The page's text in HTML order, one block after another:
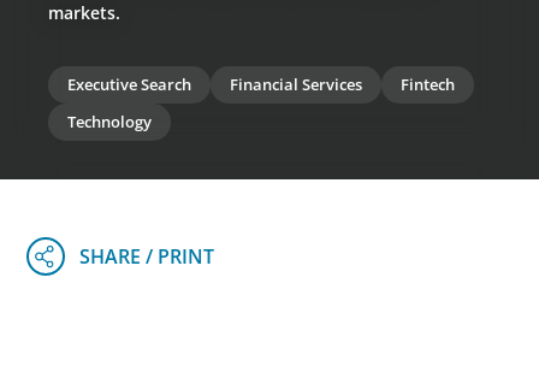
markets.
Executive Search Financial Services
Fintech
Technology